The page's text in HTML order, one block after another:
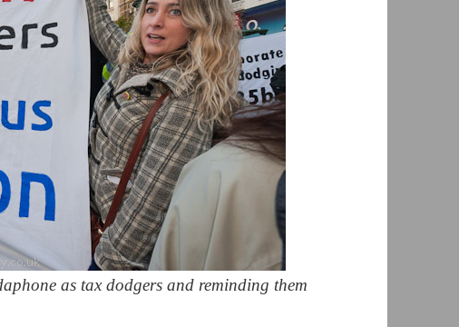
as tax dodgers and reminding them